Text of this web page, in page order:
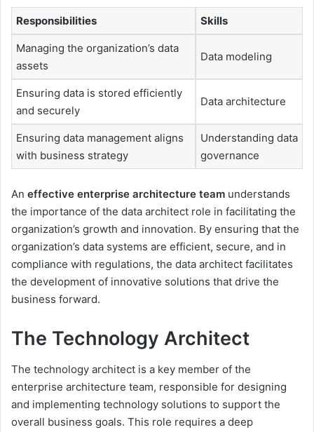
Responsibilities Skills
Managing the organization’s data
assets
Data modeling
Ensuring data is stored efficiently
and securely
Data architecture
Ensuring data management aligns
with business strategy
Understanding data
governance
An effective enterprise architecture team understands
the importance of the data architect role in facilitating the
organization’s growth and innovation. By ensuring that the
organization’s data systems are efficient, secure, and in
compliance with regulations, the data architect facilitates
the development of innovative solutions that drive the
business forward.
The Technology Architect
The technology architect is a key member of the
enterprise architecture team, responsible for designing
and implementing technology solutions to support the
overall business goals. This role requires a deep